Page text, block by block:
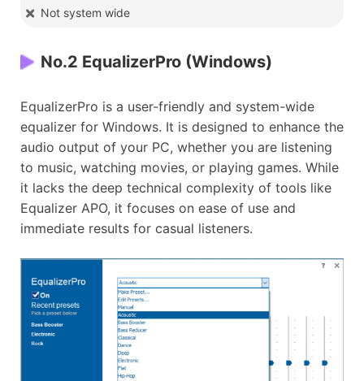
Not system wide
No.2 EqualizerPro (Windows)
EqualizerPro is a user-friendly and system-wide
equalizer for Windows. It is designed to enhance the
audio output of your PC, whether you are listening
to music, watching movies, or playing games. While
it lacks the deep technical complexity of tools like
Equalizer APO, it focuses on ease of use and
immediate results for casual listeners.